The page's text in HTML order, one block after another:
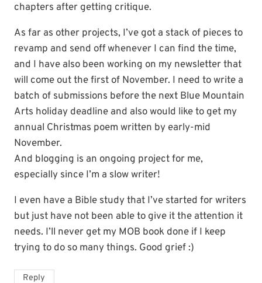
chapters after getting critique.
As far as other projects, I’ve got a stack of pieces to
revamp and send off whenever I can find the time,
and I have also been working on my newsletter that
will come out the first of November. I need to write a
batch of submissions before the next Blue Mountain
Arts holiday deadline and also would like to get my
annual Christmas poem written by early-mid
November.
And blogging is an ongoing project for me,
especially since I’m a slow writer!
I even have a Bible study that I’ve started for writers
but just have not been able to give it the attention it
needs. I’ll never get my MOB book done if I keep
trying to do so many things. Good grief :)
Reply